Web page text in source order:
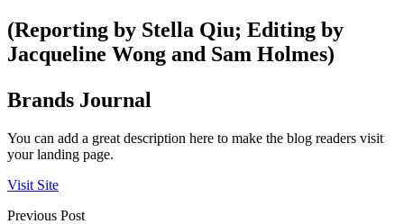
(Reporting by Stella Qiu; Editing by
Jacqueline Wong and Sam Holmes)
Brands Journal
You can add a great description here to make the blog readers visit
your landing page.
Visit Site
Previous Post